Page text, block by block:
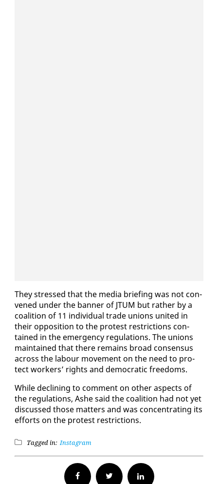
They stressed that the me­dia brief­ing was not con­
vened un­der the ban­ner of JTUM but rather by a
coali­tion of 11 in­di­vid­ual trade unions unit­ed in
their op­po­si­tion to the protest re­stric­tions con­
tained in the emer­gency reg­u­la­tions. The unions
main­tained that there re­mains broad con­sen­sus
across the labour move­ment on the need to pro­
tect work­ers’ rights and de­mo­c­ra­t­ic free­doms.
While de­clin­ing to com­ment on oth­er as­pects of
the reg­u­la­tions, Ashe said the coali­tion had not yet
dis­cussed those mat­ters and was con­cen­trat­ing its
ef­forts on the protest re­stric­tions.
Tagged in: Instagram
Facebook Twitter